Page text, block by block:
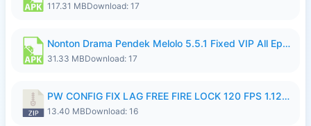
117.31 MBDownload: 17
Nonton Drama Pendek Melolo 5.5.1 Fixed VIP All Episodes Unlocked No Ads Fix Bug.apk
31.33 MBDownload: 17
PW CONFIG FIX LAG FREE FIRE LOCK 120 FPS 1.126.18.zip
13.40 MBDownload: 16